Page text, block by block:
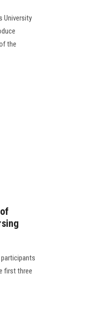
University
the
first three